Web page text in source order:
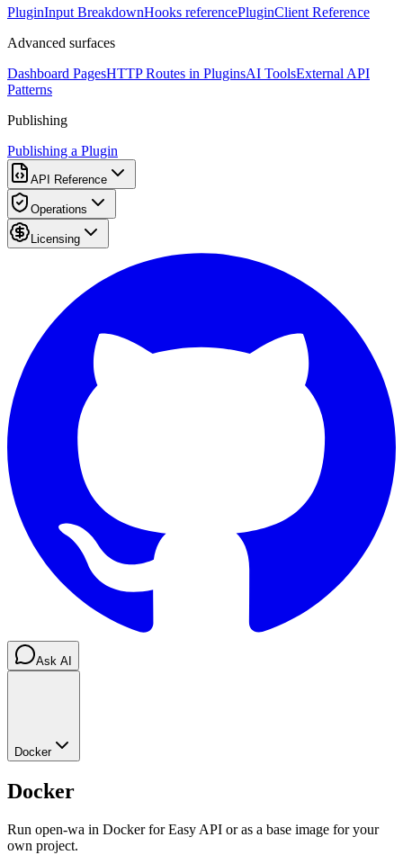
PluginInput BreakdownHooks referencePluginClient Reference
Advanced surfaces
Dashboard PagesHTTP Routes in PluginsAI ToolsExternal API
Patterns
Publishing
Publishing a Plugin
API Reference
Operations
Licensing
Ask AI
Docker
Docker
Run open-wa in Docker for Easy API or as a base image for your
own project.